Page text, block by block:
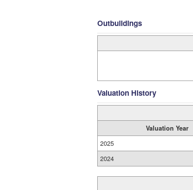
Outbuildings
Valuation History
Valuation Year
2025
2024